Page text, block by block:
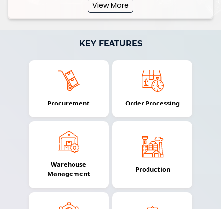
View More
KEY FEATURES
Procurement Order Processing
Warehouse
Management
Production